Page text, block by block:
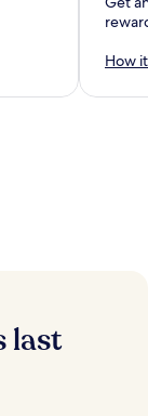
How
last